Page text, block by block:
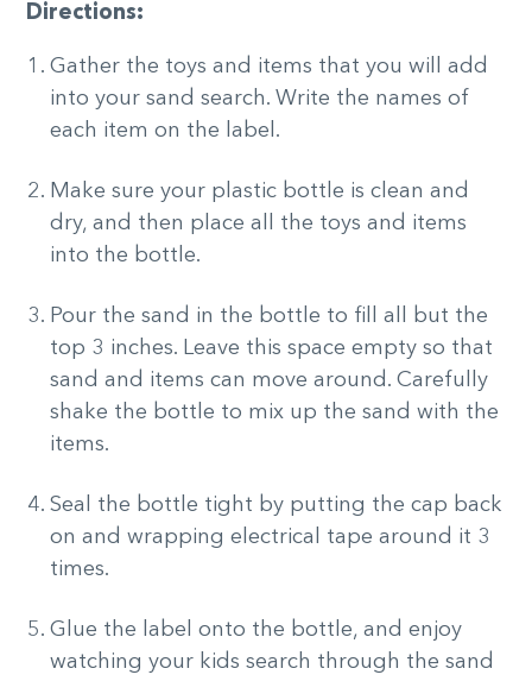
Directions:
Gather the toys and items that you will add
into your sand search. Write the names of
each item on the label.
Make sure your plastic bottle is clean and
dry, and then place all the toys and items
into the bottle.
Pour the sand in the bottle to fill all but the
top 3 inches. Leave this space empty so that
sand and items can move around. Carefully
shake the bottle to mix up the sand with the
items.
Seal the bottle tight by putting the cap back
on and wrapping electrical tape around it 3
times.
Glue the label onto the bottle, and enjoy
watching your kids search through the sand